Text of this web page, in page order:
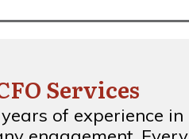
Services
of experience